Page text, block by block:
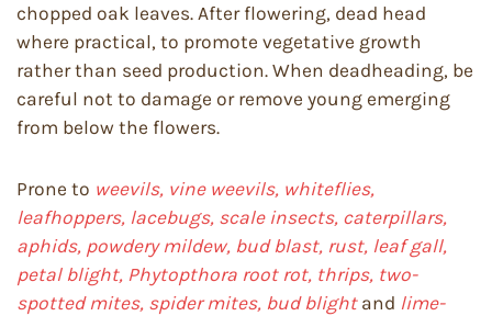
chopped oak leaves. After flowering, dead head
where practical, to promote vegetative growth
rather than seed production. When deadheading, be
careful not to damage or remove young emerging
from below the flowers.
Prone to weevils, vine weevils, whiteflies,
leafhoppers, lacebugs, scale insects, caterpillars,
aphids, powdery mildew, bud blast, rust, leaf gall,
petal blight, Phytopthora root rot, thrips, two-
spotted mites, spider mites, bud blight and lime-